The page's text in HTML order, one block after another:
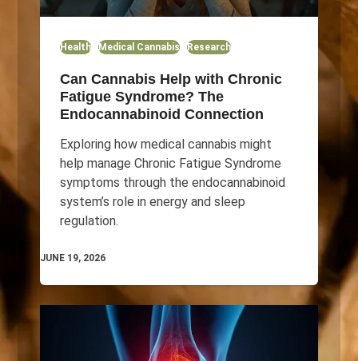
Health Medical Cannabis Research
Can Cannabis Help with Chronic
Fatigue Syndrome? The
Endocannabinoid Connection
Exploring how medical cannabis might
help manage Chronic Fatigue Syndrome
symptoms through the endocannabinoid
system’s role in energy and sleep
regulation.
JUNE 19, 2026